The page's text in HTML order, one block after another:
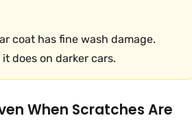
coat has fine wash damage.
does on darker cars.
When Scratches Are